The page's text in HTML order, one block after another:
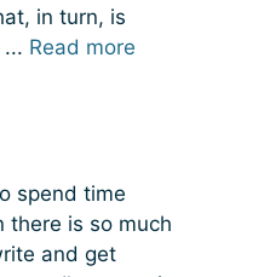
in turn, is
Read more
spend time
there is so much
and get